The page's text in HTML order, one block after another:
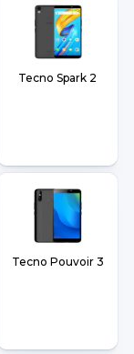
Tecno Spark 2
Tecno Pouvoir 3